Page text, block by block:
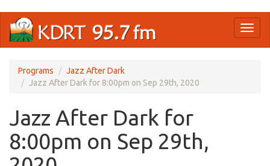
main
Programs
Jazz After Dark
Jazz After Dark for 8:00pm on Sep 29th, 2020
Jazz After Dark for
8:00pm on Sep 29th,